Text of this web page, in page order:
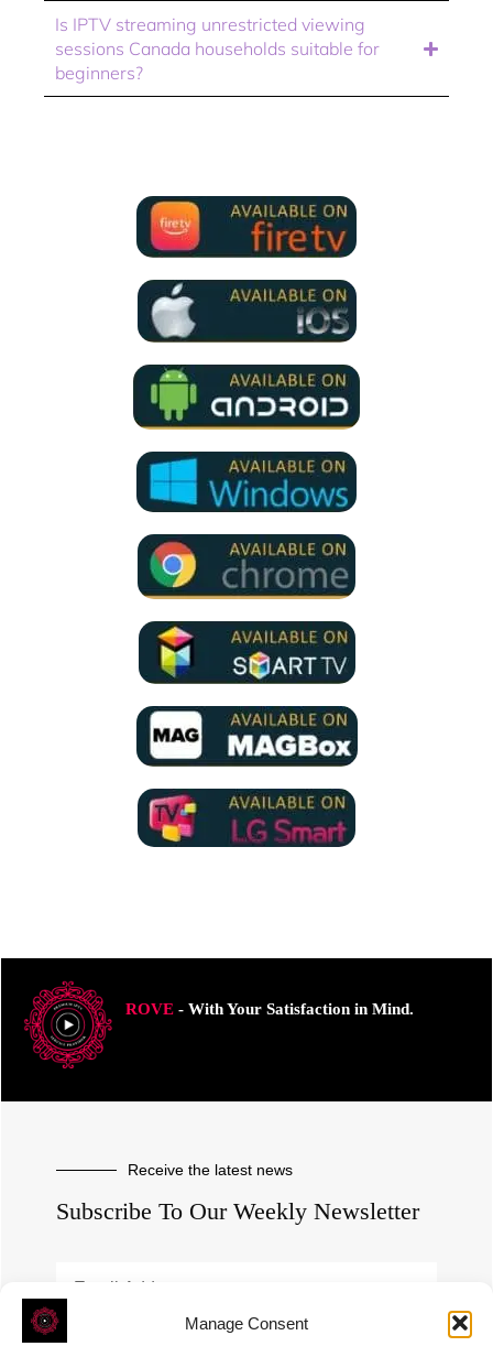
Manage Consent
Is IPTV streaming unrestricted viewing
sessions Canada households suitable for
beginners?
ROVE- With Your Satisfaction in Mind.
Receive the latest news
Subscribe To Our Weekly Newsletter